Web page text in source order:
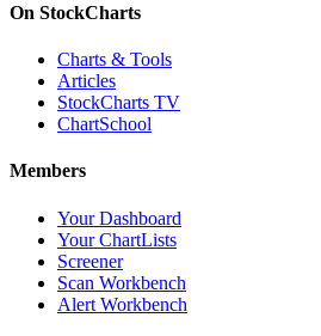
On StockCharts
Charts & Tools
Articles
StockCharts TV
ChartSchool
Members
Your Dashboard
Your ChartLists
Screener
Scan Workbench
Alert Workbench